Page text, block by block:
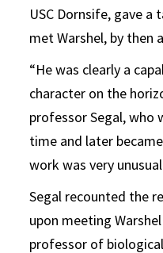
USC Dornsife, gave a
met Warshel, by then
“He was clearly a
character on the
professor Segal, who
time and later
work was very
Segal recounted the
upon meeting
professor of